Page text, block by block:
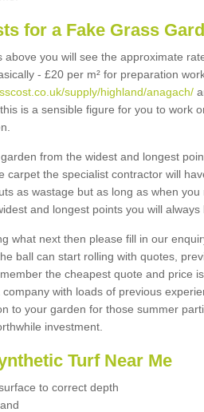
for a Fake Grass
above you will see the approximate
- £20 per m² for preparation
supply/highland/anagach/
is a sensible figure for you to work
from the widest and longest
carpet the specialist contractor will
as wastage but as long as when
and longest points you will
what next then please fill in our
ball can start rolling with quotes,
the cheapest quote and price
with loads of previous
to your garden for those summer
investment.
Turf Near Me
to correct depth